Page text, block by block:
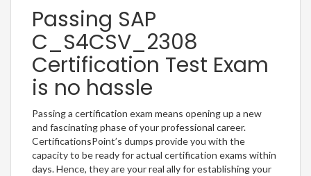
Passing SAP
C_S4CSV_2308
Certification Test Exam
is no hassle
Passing a certification exam means opening up a new
and fascinating phase of your professional career.
CertificationsPoint’s dumps provide you with the
capacity to be ready for actual certification exams within
days. Hence, they are your real ally for establishing your